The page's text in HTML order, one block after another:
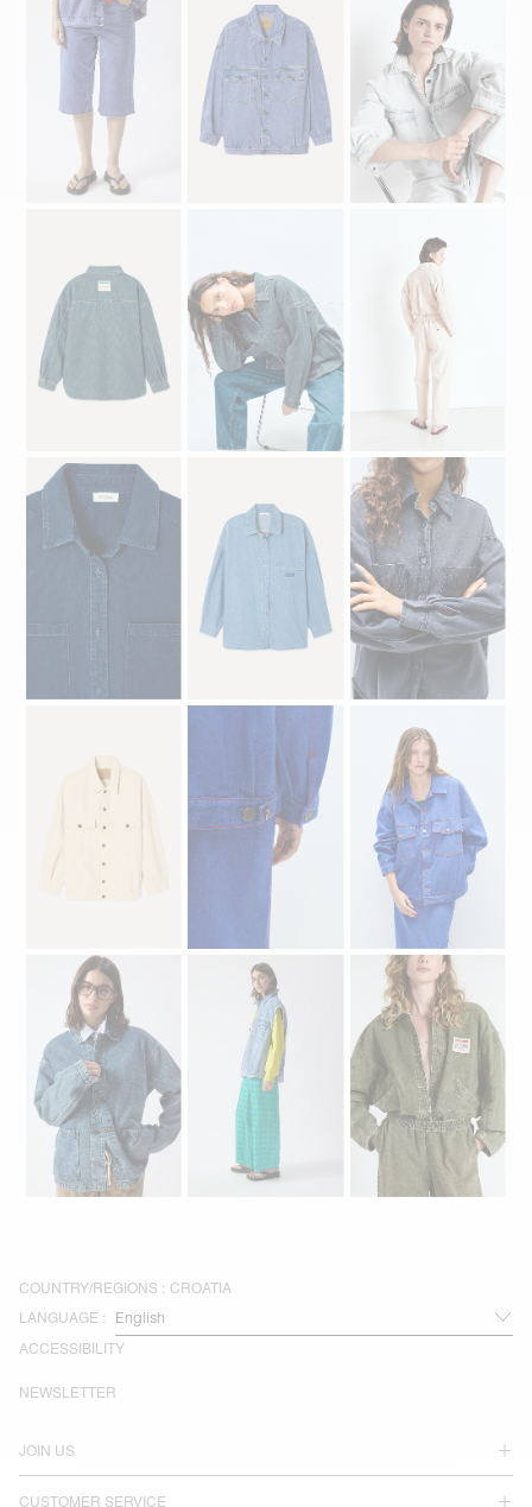
COUNTRY/REGIONS : CROATIA
LANGUAGE :
ACCESSIBILITY
JOIN US
CUSTOMER SERVICE
NEWSLETTER